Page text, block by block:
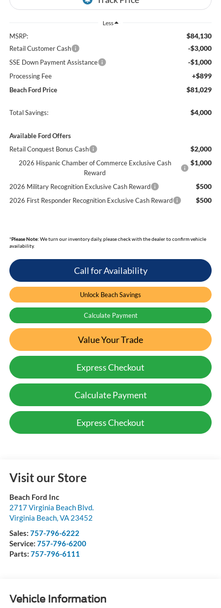
Less
MSRP: $84,130
Retail Customer Cash -$3,000
SSE Down Payment Assistance -$1,000
Processing Fee +$899
Beach Ford Price $81,029
Total Savings: $4,000
Available Ford Offers
Retail Conquest Bonus Cash
$2,000
2026 Hispanic Chamber of Commerce Exclusive Cash
Reward
$1,000
2026 Military Recognition Exclusive Cash Reward $500
2026 First Responder Recognition Exclusive Cash Reward $500
*Please Note: We turn our inventory daily, please check with the dealer to confirm vehicle
availability.
Call for Availability
Unlock Beach Savings
Calculate Payment
Value Your Trade
Express Checkout
Calculate Payment
Express Checkout
Visit our Store
Beach Ford Inc
2717 Virginia Beach Blvd.
Virginia Beach,VA 23452
Sales: 757-796-6222
Service: 757-796-6200
Parts: 757-796-6111
Vehicle Information